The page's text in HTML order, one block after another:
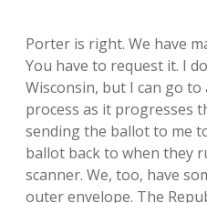
Porter is right. We have
You have to request it. I
Wisconsin, but I can go
process as it progresses
sending the ballot to me
ballot back to when they
scanner. We, too, have
outer envelope. The